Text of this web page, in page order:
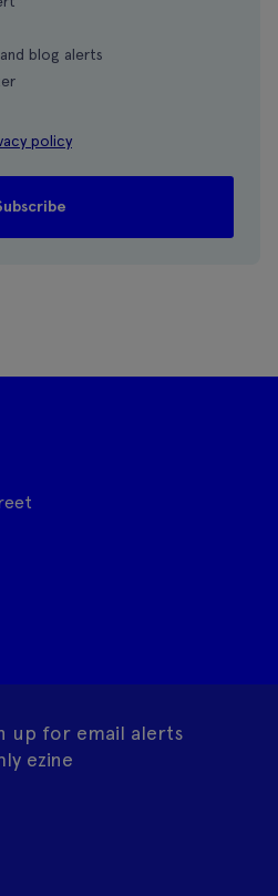
blog alerts
policy
up for email alerts
ezine